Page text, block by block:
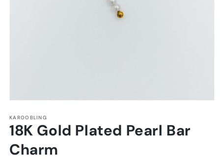
KAROOBLING
18K Gold Plated Pearl Bar
Charm